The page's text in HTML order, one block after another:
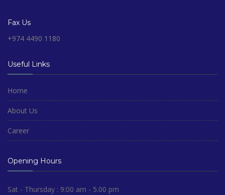
Fax Us
+974 4490 1180
Useful Links
Home
About Us
Career
Opening Hours
Sat - Thursday : 9:00 am - 5.00 pm